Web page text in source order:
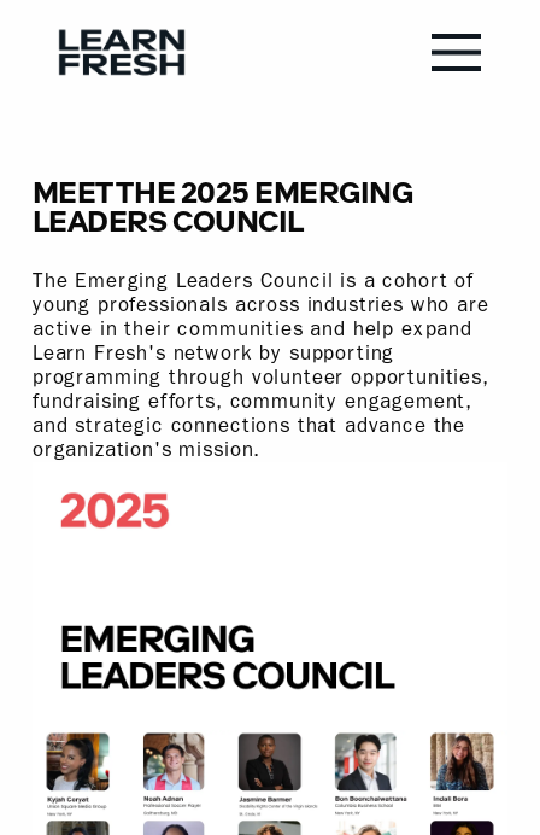
MEET THE 2025 EMERGING
LEADERS COUNCIL
The Emerging Leaders Council is a cohort of
young professionals across industries who are
active in their communities and help expand
Learn Fresh's network by supporting
programming through volunteer opportunities,
fundraising efforts, community engagement,
and strategic connections that advance the
organization's mission.